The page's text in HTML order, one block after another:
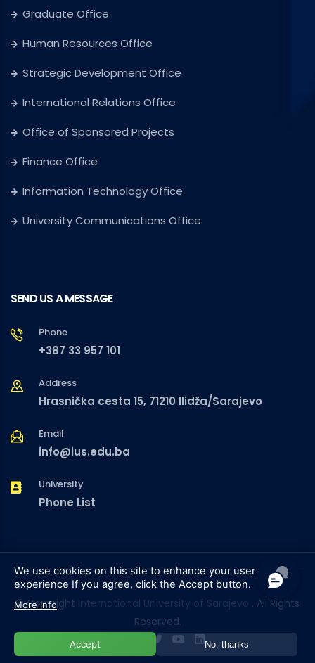
Graduate Office
Human Resources Office
Strategic Development Office
International Relations Office
Office of Sponsored Projects
Finance Office
Information Technology Office
University Communications Office
SEND US A MESSAGE
Phone
+387 33 957 101
Address
Hrasnička cesta 15, 71210 Ilidža/Sarajevo
Email
info@ius.edu.ba
University
Phone List
© Copyright International University of Sarajevo . All Rights
Reserved.
We use cookies on this site to enhance your user
experience If you agree, click the Accept button.
More info
Accept No, thanks